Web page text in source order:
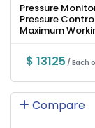
Pressure
Pressure
Maximum
$ 13125 / Each
Compare